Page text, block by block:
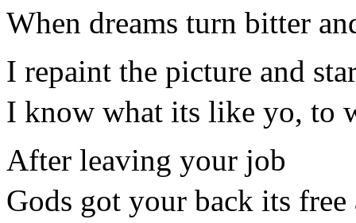
When dreams turn bitter
I repaint the picture and
I know what its like yo, to
After leaving your job
Gods got your back its